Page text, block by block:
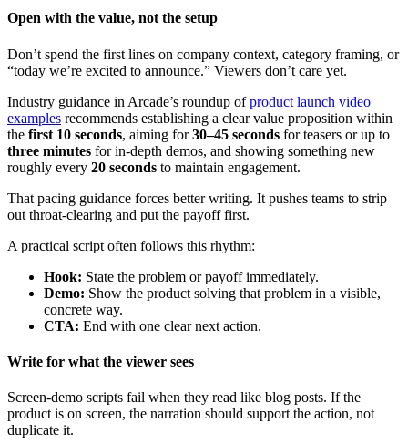
Open with the value, not the setup
Don’t spend the first lines on company context, category framing, or
“today we’re excited to announce.” Viewers don’t care yet.
Industry guidance in Arcade’s roundup ofproduct launch video
examples recommends establishing a clear value proposition within
the first 10 seconds, aiming for30–45 seconds for teasers or up to
three minutes for in-depth demos, and showing something new
roughly every 20 seconds to maintain engagement.
That pacing guidance forces better writing. It pushes teams to strip
out throat-clearing and put the payoff first.
A practical script often follows this rhythm:
Hook: State the problem or payoff immediately.
Demo: Show the product solving that problem in a visible,
concrete way.
CTA: End with one clear next action.
Write for what the viewer sees
Screen-demo scripts fail when they read like blog posts. If the
product is on screen, the narration should support the action, not
duplicate it.